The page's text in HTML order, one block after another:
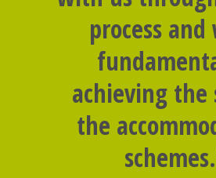
process and
achieving the
the